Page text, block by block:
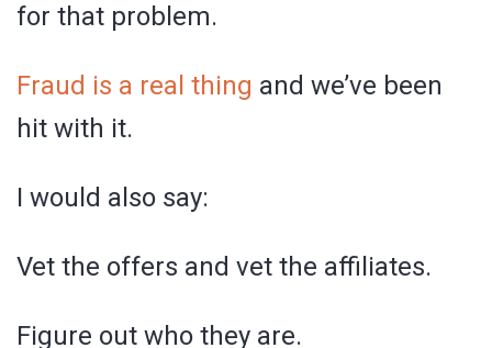
for that problem.
Fraud is a real thing and we’ve been
hit with it.
I would also say:
Vet the offers and vet the affiliates.
Figure out who they are.